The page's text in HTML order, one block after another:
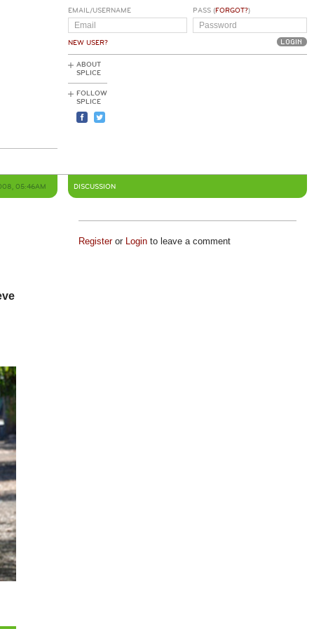
EMAIL/USERNAME
NEW USER?
PASS (FORGOT?)
ABOUT
SPLICE
FOLLOW
SPLICE
05:46AM DISCUSSION
Registeror Loginto leave a comment